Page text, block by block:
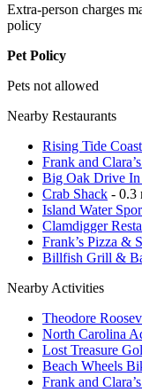
Extra-person charges
policy
Pet Policy
Pets not allowed
Nearby Restaurants
Rising Tide
Frank and
Big Oak Drive
Crab Shack - 0.3
Island Water
Clamdigger
Frank’s Pizza &
Billfish Grill &
Nearby Activities
Theodore
North Carolina
Lost Treasure
Beach Wheels
Frank and